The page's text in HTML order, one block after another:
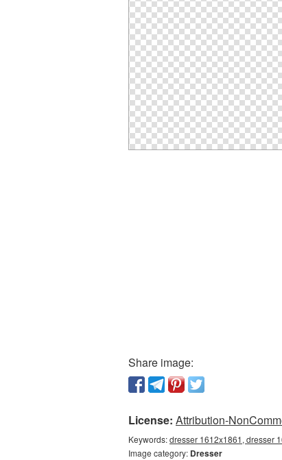
Share image:
License: Attribution-
Keywords:dresser 1612x1861, dresser
Image category: Dresser